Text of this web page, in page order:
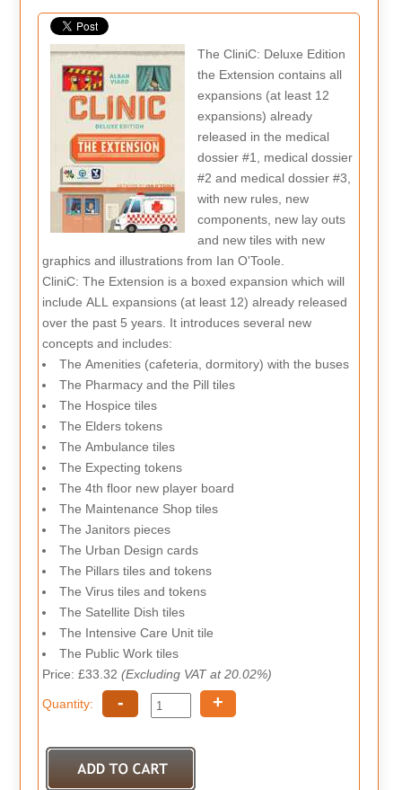
The CliniC: Deluxe Edition
the Extension contains all
expansions (at least 12
expansions) already
released in the medical
dossier #1, medical dossier
#2 and medical dossier #3,
with new rules, new
components, new lay outs
and new tiles with new
graphics and illustrations from Ian O'Toole.
CliniC: The Extension is a boxed expansion which will
include ALL expansions (at least 12) already released
over the past 5 years. It introduces several new
concepts and includes:
The Amenities (cafeteria, dormitory) with the buses
The Pharmacy and the Pill tiles
The Hospice tiles
The Elders tokens
The Ambulance tiles
The Expecting tokens
The 4th floor new player board
The Maintenance Shop tiles
The Janitors pieces
The Urban Design cards
The Pillars tiles and tokens
The Virus tiles and tokens
The Satellite Dish tiles
The Intensive Care Unit tile
The Public Work tiles
Price: £33.32(Excluding VAT at 20.02%)
Quantity: - +